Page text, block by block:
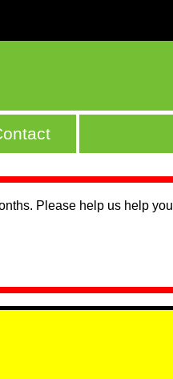
Please help us help you